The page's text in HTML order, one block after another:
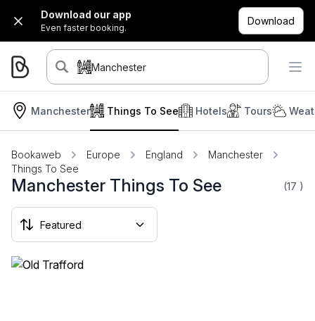
Download our app
Even faster booking.
Download
Manchester
Manchester Hotels Tours
Things To See
Bookaweb Europe England
Manchester
Things To See
Manchester Things To See (17 )